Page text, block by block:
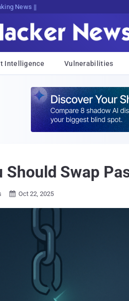
News
Intelligence Vulnerabilities
Should Swap
 Oct 22, 2025